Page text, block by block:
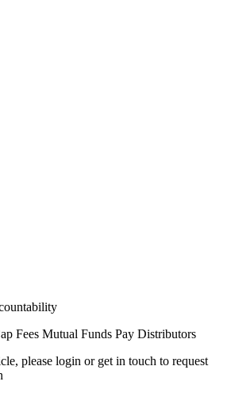
Fees Mutual Funds Pay Distributors
please login or get in touch to request